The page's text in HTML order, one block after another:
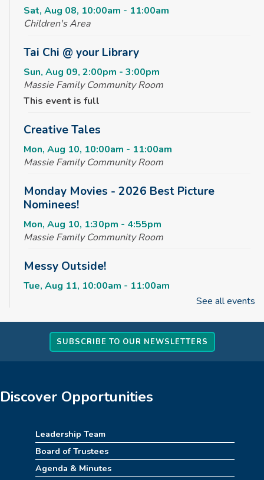
Sat, Aug 08, 10:00am - 11:00am
Children's Area
Tai Chi @ your Library
Sun, Aug 09, 2:00pm - 3:00pm
Massie Family Community Room
This event is full
Creative Tales
Mon, Aug 10, 10:00am - 11:00am
Massie Family Community Room
Monday Movies - 2026 Best Picture
Nominees!
Mon, Aug 10, 1:30pm - 4:55pm
Massie Family Community Room
Messy Outside!
Tue, Aug 11, 10:00am - 11:00am
Maker Club
Tue, Aug 11, 2:30pm - 4:00pm
Massie Family Community Room
Rise & Shine Playtime
Wed, Aug 12, 10:00am - 11:00am
Kids Jumpin' Jamboree *TICKETED*
Wed, Aug 12, 2:30pm - 3:30pm
See all events
SUBSCRIBE TO OUR NEWSLETTERS
Discover Opportunities
Leadership Team
Board of Trustees
Agenda & Minutes